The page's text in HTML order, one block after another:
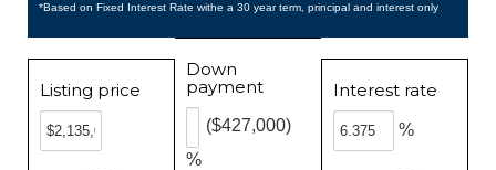
*Based on Fixed Interest Rate withe a 30 year term, principal and interest only
Listing price
Down
payment
%
($427,000)
Interest rate
%